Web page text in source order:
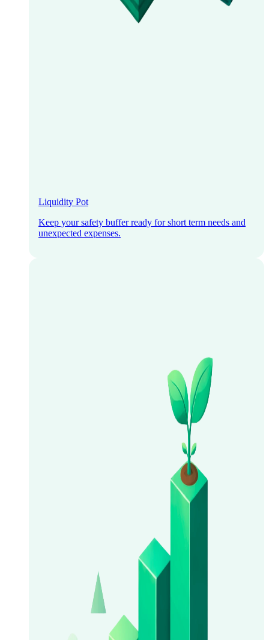
Liquidity Pot
Keep your safety buffer ready for short term needs and
unexpected expenses.